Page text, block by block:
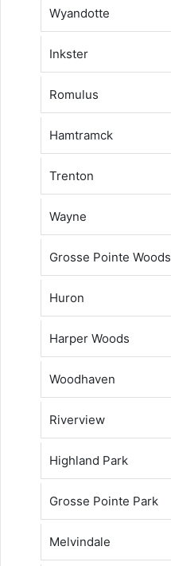
Wyandotte
Inkster
Romulus
Hamtramck
Trenton
Wayne
Grosse Pointe Woods
Huron
Harper Woods
Woodhaven
Riverview
Highland Park
Grosse Pointe Park
Melvindale